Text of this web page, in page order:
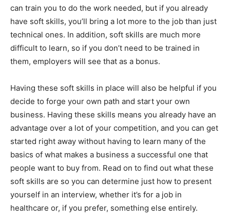
can train you to do the work needed, but if you already
have soft skills, you’ll bring a lot more to the job than just
technical ones. In addition, soft skills are much more
difficult to learn, so if you don’t need to be trained in
them, employers will see that as a bonus.
Having these soft skills in place will also be helpful if you
decide to forge your own path and start your own
business. Having these skills means you already have an
advantage over a lot of your competition, and you can get
started right away without having to learn many of the
basics of what makes a business a successful one that
people want to buy from. Read on to find out what these
soft skills are so you can determine just how to present
yourself in an interview, whether it’s for a job in
healthcare or, if you prefer, something else entirely.